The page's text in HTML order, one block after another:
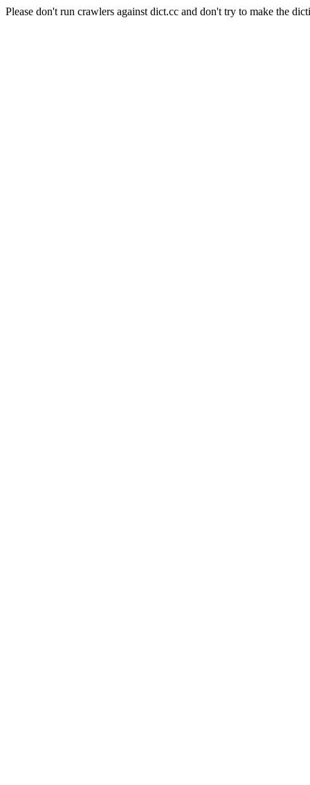
Please don't run crawlers against dict.cc and don't try to make the